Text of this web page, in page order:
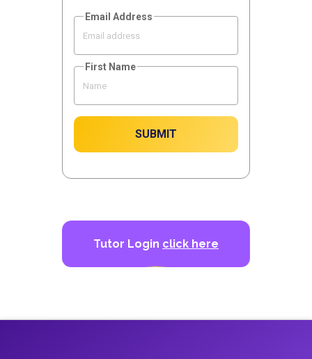
Email Address
First Name
SUBMIT
Tutor Login click here